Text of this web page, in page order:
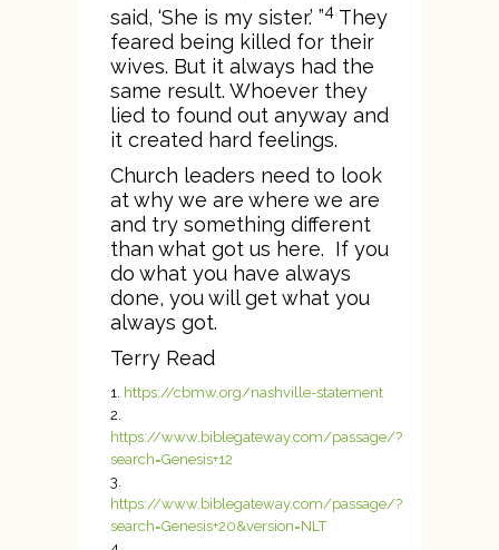
said, ‘She is my sister.’ ”4 They
feared being killed for their
wives. But it always had the
same result. Whoever they
lied to found out anyway and
it created hard feelings.
Church leaders need to look
at why we are where we are
and try something different
than what got us here. If you
do what you have always
done, you will get what you
always got.
Terry Read
https://cbmw.org/nashville-statement
https://www.biblegateway.com/passage/?
search=Genesis+12
https://www.biblegateway.com/passage/?
search=Genesis+20&version=NLT